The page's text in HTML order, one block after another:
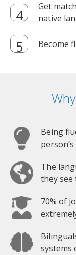
Get
native
Become
Being
The
they see
70% of
systems